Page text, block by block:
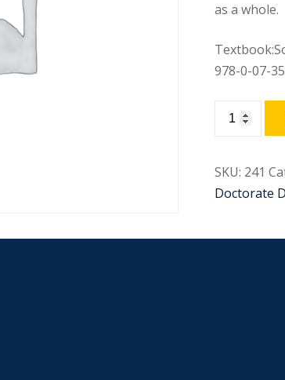
as a whole.
978-0-07-
SKU: 241
Doctorate